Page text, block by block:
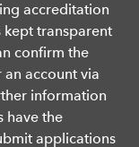
accreditation
kept transparent
confirm the
account via
information
have the
applications